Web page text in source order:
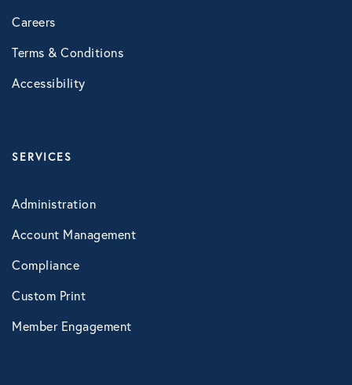
Global Travel Assistance
Identity Theft Monitoring and
Resolution
Roadside Assistance
Work Shield
Careers
Terms & Conditions
Accessibility
SERVICES
Administration
Account Management
Compliance
Custom Print
Member Engagement